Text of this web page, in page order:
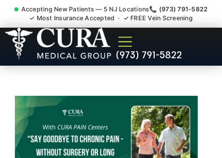
Accepting New Patients — 5 NJ Locations📞 (973) 791-5822
✓ Most Insurance Accepted · ✓ FREE Vein Screening
(973) 791-5822
Low Back Pain Sciatica
Lumbar Radiculopathy